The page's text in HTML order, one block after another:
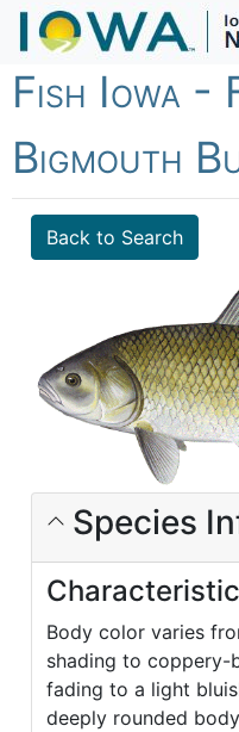
Fish Iowa -
Bigmouth
Back to Search
Species
Body color varies
shading to coppery-
fading to a light
deeply rounded